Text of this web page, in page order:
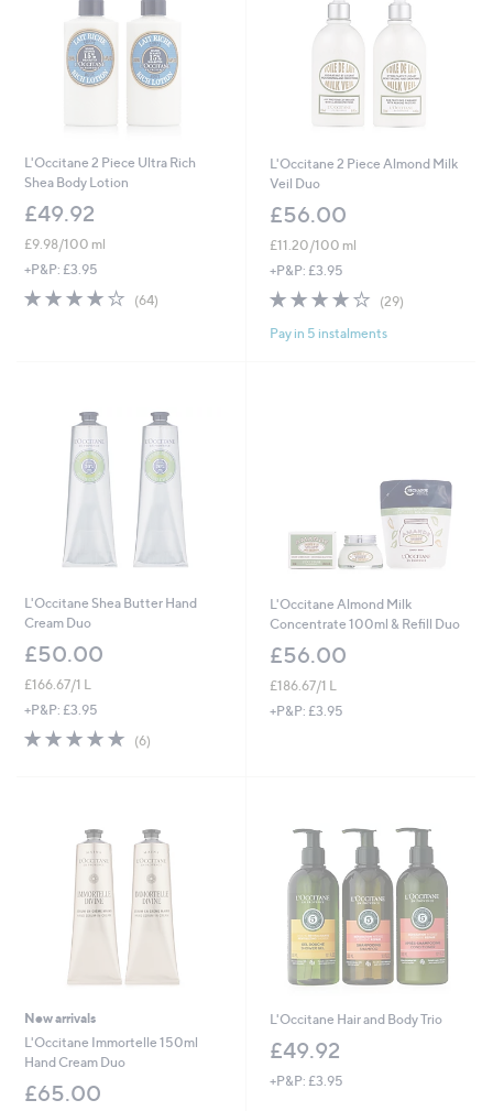
L'Occitane 2 Piece Ultra Rich
Shea Body Lotion
£49.92
£9.98/100 ml
+P&P: £3.95
4.1
of
(64)
L'Occitane 2 Piece Almond Milk
Veil Duo
£56.00
£11.20/100 ml
+P&P: £3.95
4.1
of
5
(29)
Pay in 5 instalments
L'Occitane Shea Butter Hand
Cream Duo
£50.00
£166.67/1 L
+P&P: £3.95
4.8
of
(6)
L'Occitane Almond Milk
Concentrate 100ml & Refill Duo
£56.00
£186.67/1 L
+P&P: £3.95
New arrivals
L'Occitane Immortelle 150ml
Hand Cream Duo
£65.00
L'Occitane Hair and Body Trio
£49.92
+P&P: £3.95